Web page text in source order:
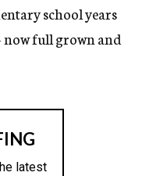
school years
now full grown and